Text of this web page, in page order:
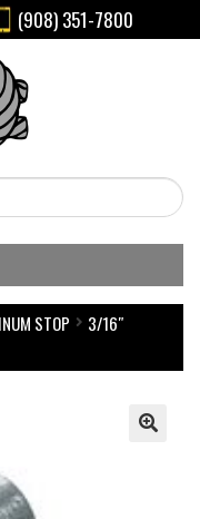
(908) 351-7800
STOP
3/16″